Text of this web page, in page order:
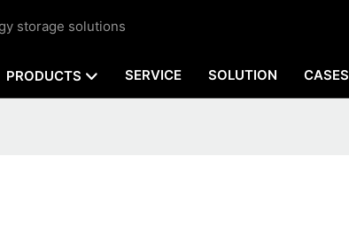
storage solutions
PRODUCTS SERVICE SOLUTION CASES